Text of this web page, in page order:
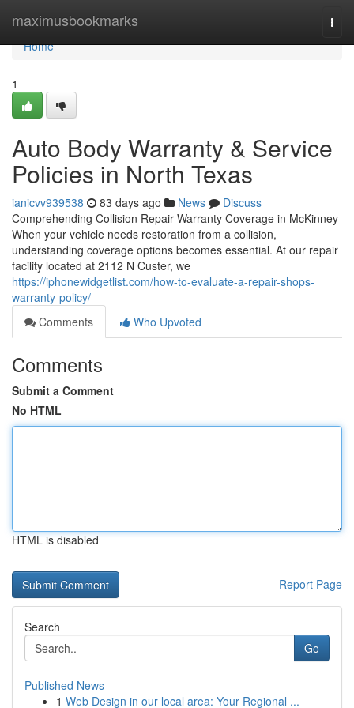
maximusbookmarks
Home
Home
1
Auto Body Warranty & Service
Policies in North Texas
ianicvv939538 83 days ago News
Discuss
Comprehending Collision Repair Warranty Coverage in McKinney
When your vehicle needs restoration from a collision,
understanding coverage options becomes essential. At our repair
facility located at 2112 N Custer, we
https://iphonewidgetlist.com/how-to-evaluate-a-repair-shops-
warranty-policy/
Comments
Who Upvoted
Comments
Submit a Comment
No HTML
HTML is disabled
Report Page
Search
Go
Published News
1 Web Design in our local area: Your Regional ...